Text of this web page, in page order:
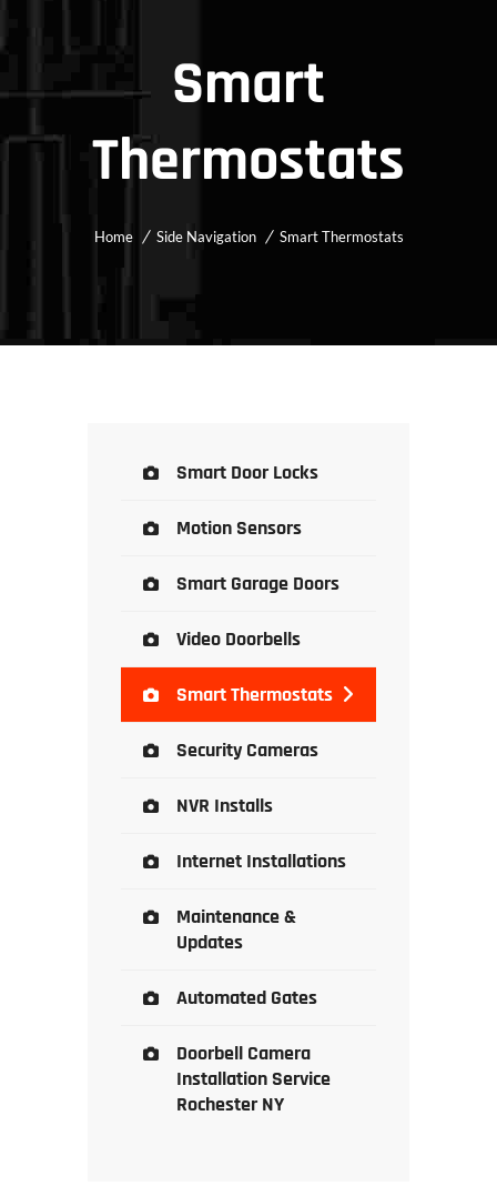
Smart
Thermostats
Home Side Navigation Smart Thermostats
Smart Door Locks
Motion Sensors
Smart Garage Doors
Video Doorbells
Smart Thermostats
Security Cameras
NVR Installs
Internet Installations
Maintenance &
Updates
Automated Gates
Doorbell Camera
Installation Service
Rochester NY